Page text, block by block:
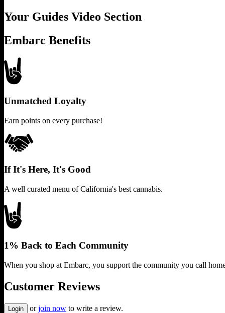
Your Guides Video Section
Embarc Benefits
Unmatched Loyalty
Earn points on every purchase!
If It's Here, It's Good
A well curated menu of California's best cannabis.
1% Back to Each Community
When you shop at Embarc, you support the community you call
Customer Reviews
Login or join now to write a review.